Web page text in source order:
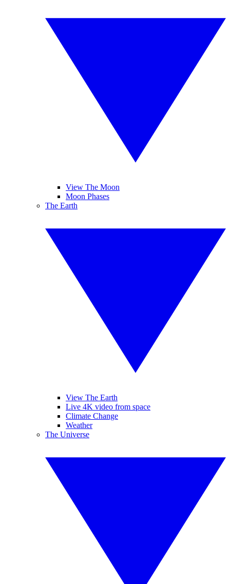
View The Moon
Moon Phases
The Earth
View The Earth
Live 4K video from space
Climate Change
Weather
The Universe